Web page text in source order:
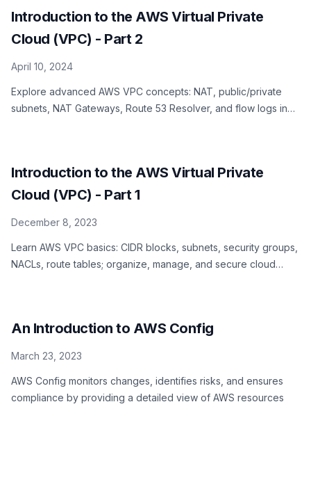
Introduction to the AWS Virtual Private
Cloud (VPC) - Part 2
April 10, 2024
Explore advanced AWS VPC concepts: NAT, public/private
subnets, NAT Gateways, Route 53 Resolver, and flow logs in
Introduction to the AWS Virtual Private
Cloud (VPC) - Part 1
December 8, 2023
Learn AWS VPC basics: CIDR blocks, subnets, security groups,
NACLs, route tables; organize, manage, and secure cloud
An Introduction to AWS Config
March 23, 2023
AWS Config monitors changes, identifies risks, and ensures
compliance by providing a detailed view of AWS resources